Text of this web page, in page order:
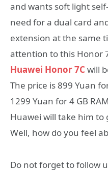
and wants soft light
need for a dual card
extension at the same
attention to this Honor
Huawei Honor 7C will
The price is 899 Yuan
1299 Yuan for 4 GB
Huawei will take him
Well, how do you feel
Do not forget to follow